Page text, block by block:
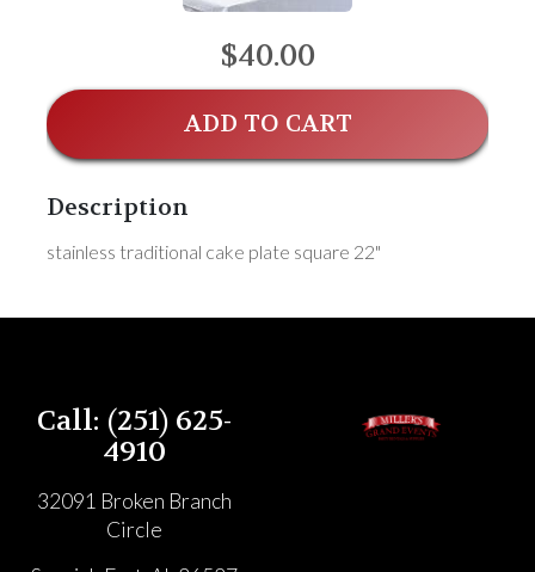
$40.00
ADD TO CART
Description
stainless traditional cake plate square 22"
Call: (251) 625-
4910
32091 Broken Branch
Circle